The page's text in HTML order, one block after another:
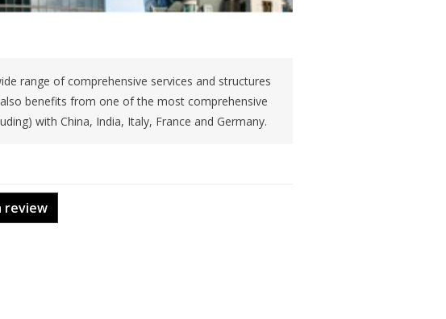
range of comprehensive services and structures
benefits from one of the most comprehensive
with China, India, Italy, France and Germany.
review